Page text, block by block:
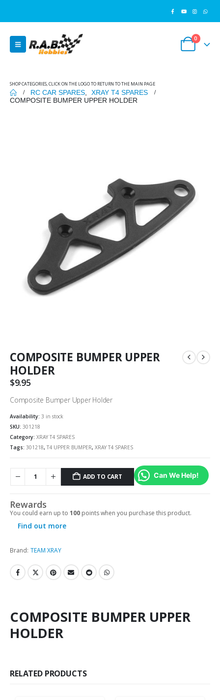
0
SHOP CATEGORIES, CLICK ON THE LOGO TO RETURN TO THE MAIN PAGE
RC CAR SPARES
XRAY T4 SPARES
COMPOSITE BUMPER UPPER HOLDER
COMPOSITE BUMPER UPPER
HOLDER
$9.95
Composite Bumper Upper Holder
Availability: 3 in stock
SKU: 301218
Category: XRAY T4 SPARES
Tags: 301218, T4 UPPER BUMPER, XRAY T4 SPARES
ADD TO CART Can We Help!
Rewards
You could earn up to 100 points when you purchase this product.
Find out more
Brand: TEAM XRAY
COMPOSITE BUMPER UPPER
HOLDER
RELATED PRODUCTS